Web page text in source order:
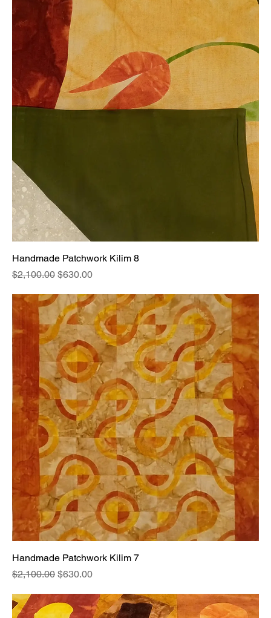
Handmade Patchwork Kilim 8
Regular Price
$2,100.00 Sale Price
$630.00
Handmade Patchwork Kilim 7
Regular Price
$2,100.00 Sale Price
$630.00